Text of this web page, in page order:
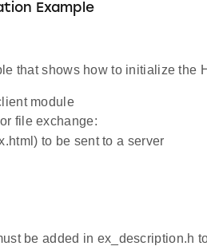
Example
that shows how to initialize the
module
file exchange:
to be sent to a server
be added in ex_description.h